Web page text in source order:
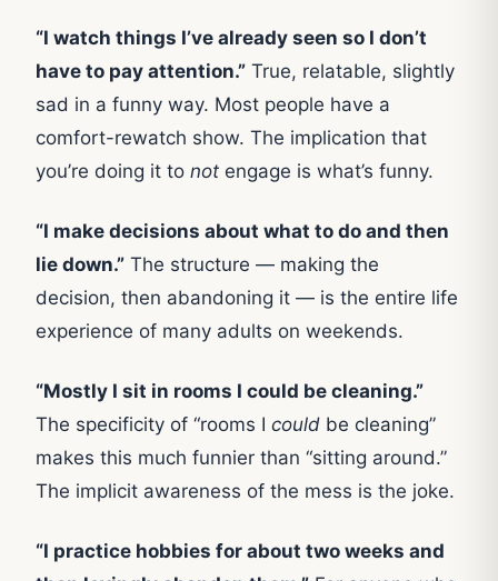
“I watch things I’ve already seen so I don’t
have to pay attention.” True, relatable, slightly
sad in a funny way. Most people have a
comfort-rewatch show. The implication that
you’re doing it to not engage is what’s funny.
“I make decisions about what to do and then
lie down.” The structure — making the
decision, then abandoning it — is the entire life
experience of many adults on weekends.
“Mostly I sit in rooms I could be cleaning.”
The specificity of “rooms I could be cleaning”
makes this much funnier than “sitting around.”
The implicit awareness of the mess is the joke.
“I practice hobbies for about two weeks and